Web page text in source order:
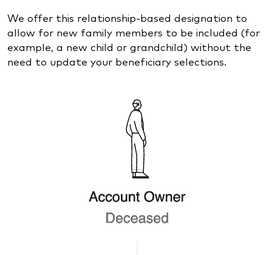
We offer this relationship-based designation to
allow for new family members to be included (for
example, a new child or grandchild) without the
need to update your beneficiary selections.